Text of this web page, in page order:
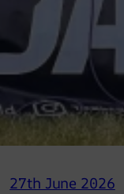
27th June 2026